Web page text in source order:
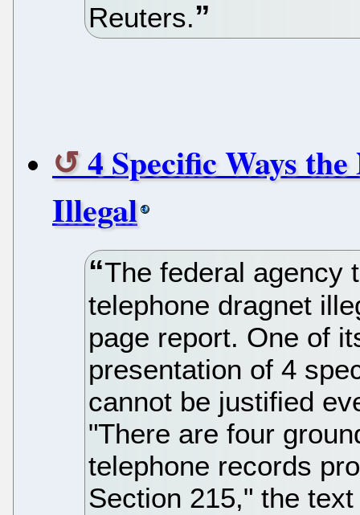
Reuters.
4 Specific Ways
Illegal
The federal agency
telephone dragnet
page report. One of
presentation of 4
cannot be justified
"There are four
telephone records
Section 215," the